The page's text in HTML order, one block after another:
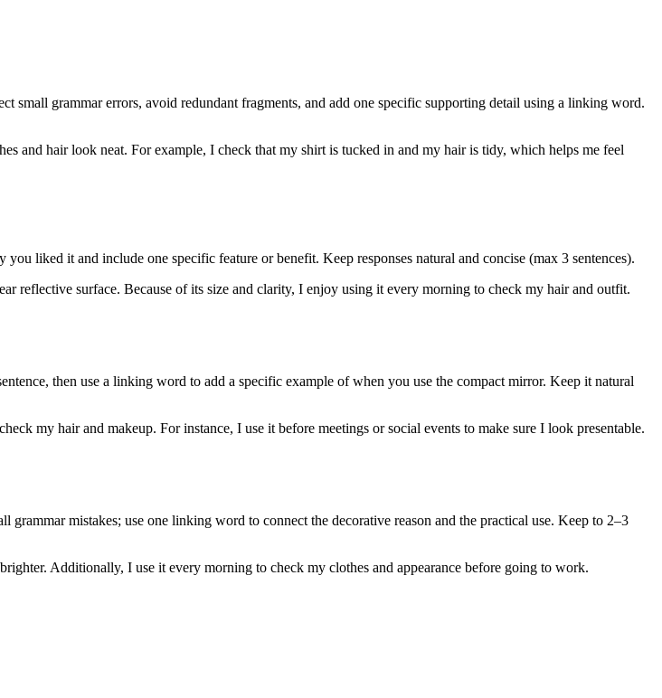
small grammar errors, avoid redundant fragments, and add one specific supporting detail using a linking word.
and hair look neat. For example, I check that my shirt is tucked in and my hair is tidy, which helps me feel
liked it and include one specific feature or benefit. Keep responses natural and concise (max 3 sentences).
reflective surface. Because of its size and clarity, I enjoy using it every morning to check my hair and outfit.
then use a linking word to add a specific example of when you use the compact mirror. Keep it natural
my hair and makeup. For instance, I use it before meetings or social events to make sure I look presentable.
mistakes; use one linking word to connect the decorative reason and the practical use. Keep to 2–3
Additionally, I use it every morning to check my clothes and appearance before going to work.